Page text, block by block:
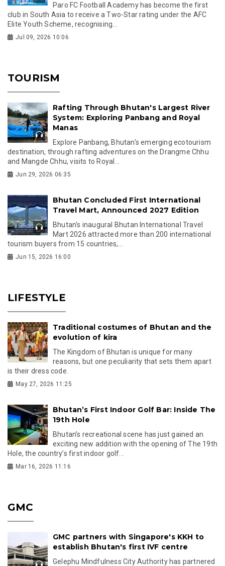
Paro FC Football Academy has become the first
club in South Asia to receive a Two-Star rating under the AFC
Elite Youth Scheme, recognising...
Jul 09, 2026 10:06
TOURISM
Rafting Through Bhutan's Largest River
System: Exploring Panbang and Royal
Manas
Explore Panbang, Bhutan's emerging ecotourism
destination, through rafting adventures on the Drangme Chhu
and Mangde Chhu, visits to Royal...
Jun 29, 2026 06:35
Bhutan Concluded First International
Travel Mart, Announced 2027 Edition
Bhutan's inaugural Bhutan International Travel
Mart 2026 attracted more than 200 international
tourism buyers from 15 countries,...
Jun 15, 2026 16:00
LIFESTYLE
Traditional costumes of Bhutan and the
evolution of kira
The Kingdom of Bhutan is unique for many
reasons, but one peculiarity that sets them apart
is their dress code.
May 27, 2026 11:25
Bhutan’s First Indoor Golf Bar: Inside The
19th Hole
Bhutan’s recreational scene has just gained an
exciting new addition with the opening of The 19th
Hole, the country’s first indoor golf...
Mar 16, 2026 11:16
GMC
GMC partners with Singapore's KKH to
establish Bhutan's first IVF centre
Gelephu Mindfulness City Authority has partnered